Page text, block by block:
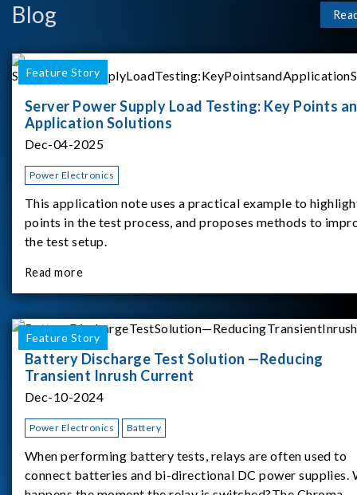
Blog
Feature Story
Server Power Supply Load Testing: Key Points
Application Solutions
Dec-04-2025
Power Electronics
This application note uses a practical example to
points in the test process, and proposes methods to
the test setup.
Read more
Feature Story
Battery Discharge Test Solution —Reducing
Transient Inrush Current
Dec-10-2024
Power Electronics Battery
When performing battery tests, relays are often used to
connect batteries and bi-directional DC power supplies.